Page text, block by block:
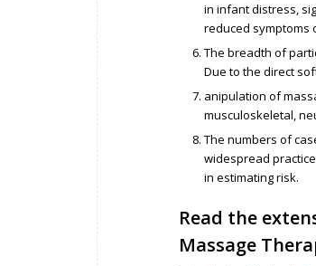
in infant distress,
reduced symptoms
The breadth of
Due to the direct
anipulation of
musculoskeletal,
The numbers of
widespread
in estimating risk.
Read the
Massage